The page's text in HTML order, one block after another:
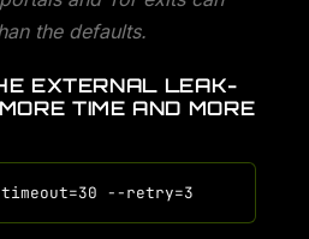
the defaults.
EXTERNAL LEAK-
TIME AND MORE